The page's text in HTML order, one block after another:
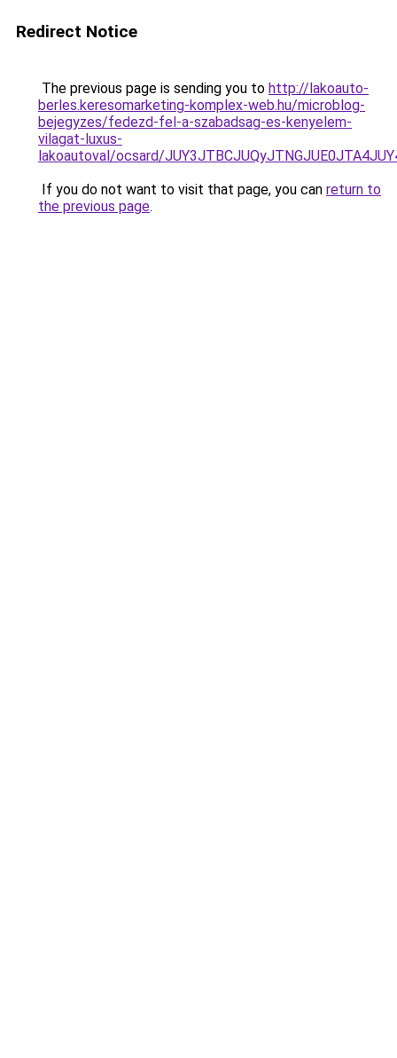
Redirect Notice
The previous page is sending you to http://lakoauto-
berles.keresomarketing-komplex-web.hu/microblog-
bejegyzes/fedezd-fel-a-szabadsag-es-kenyelem-
vilagat-luxus-
lakoautoval/ocsard/
If you do not want to visit that page, you can return to
the previous page.